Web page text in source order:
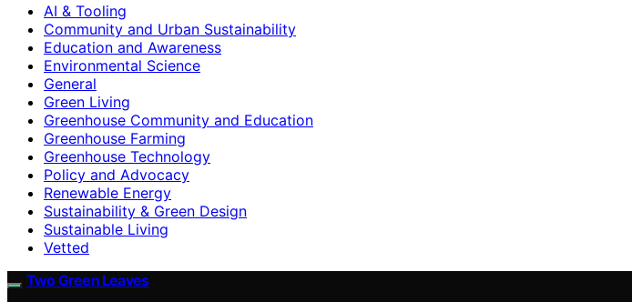
AI & Tooling
Community and Urban Sustainability
Education and Awareness
Environmental Science
General
Green Living
Greenhouse Community and Education
Greenhouse Farming
Greenhouse Technology
Policy and Advocacy
Renewable Energy
Sustainability & Green Design
Sustainable Living
Vetted
Two Green Leaves